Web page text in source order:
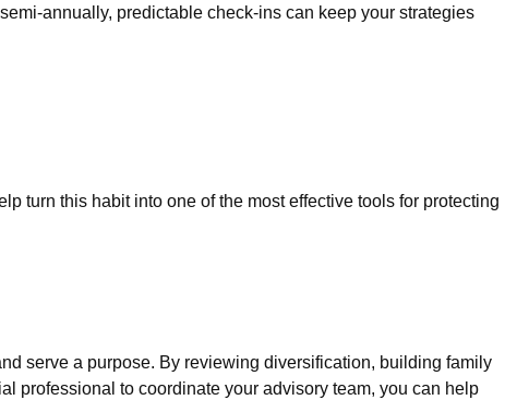
annually, predictable check-ins can keep your strategies
turn this habit into one of the most effective tools for protecting
serve a purpose. By reviewing diversification, building family
professional to coordinate your advisory team, you can help